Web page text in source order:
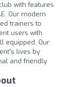
with features
Our modern
trainers to
users with
equipped. Our
lives by
and friendly